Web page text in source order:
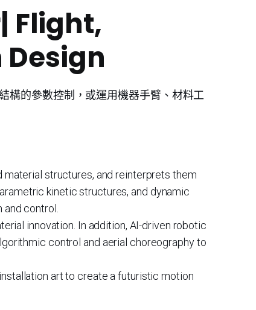
Flight,
構的參數控制，或運用機器手臂、材料工
material structures, and reinterprets them
kinetic structures, and dynamic
control.
innovation. In addition, AI-driven robotic
control and aerial choreography to
art to create a futuristic motion